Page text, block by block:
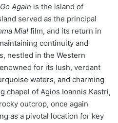
Again is the island of
served as the principal
Mia! film, and its return in
continuity and
nestled in the Western
for its lush, verdant
waters, and charming
chapel of Agios Ioannis Kastri,
outcrop, once again
as a pivotal location for key